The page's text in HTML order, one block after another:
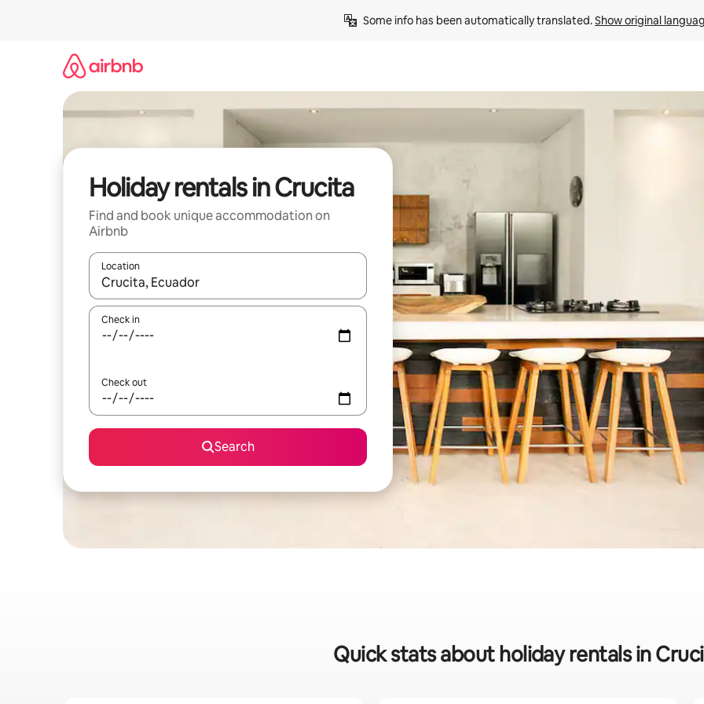
Some info has been automatically translated. Show original
Holiday rentals in Crucita
Find and book unique accommodation on
Airbnb
Location
When results are available, navigate with the up and down arrow keys or explore by touch or swipe gestures.
Check in
Check out
Search
Quick stats about holiday rentals in